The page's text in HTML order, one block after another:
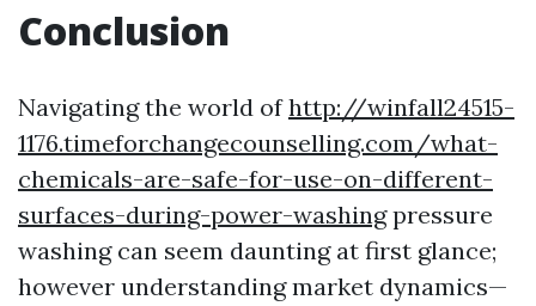
Conclusion
Navigating the world ofhttp://winfall24515-
1176.timeforchangecounselling.com/what-
chemicals-are-safe-for-use-on-different-
surfaces-during-power-washingpressure
washing can seem daunting at first glance;
however understanding market dynamics—